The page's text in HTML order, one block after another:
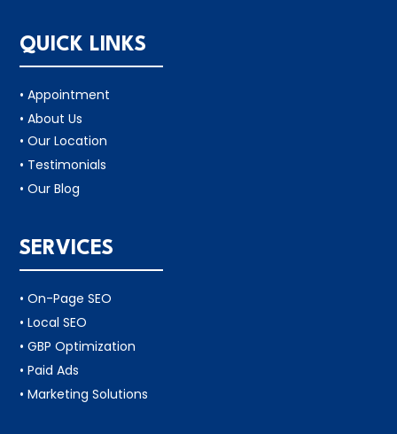
QUICK LINKS
• Appointment
• About Us
• Our Location
• Testimonials
• Our Blog
SERVICES
• On-Page SEO
• Local SEO
• GBP Optimization
• Paid Ads
• Marketing Solutions